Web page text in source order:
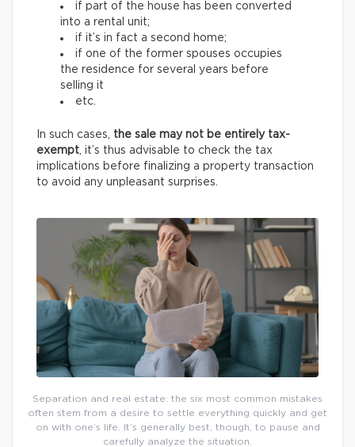
if part of the house has been converted
into a rental unit;
if it’s in fact a second home;
if one of the former spouses occupies
the residence for several years before
selling it
etc.
In such cases, the sale may not be entirely tax-
exempt, it’s thus advisable to check the tax
implications before finalizing a property transaction
to avoid any unpleasant surprises.
Separation and real estate: the six most common mistakes
often stem from a desire to settle everything quickly and get
on with one’s life. It’s generally best, though, to pause and
carefully analyze the situation.